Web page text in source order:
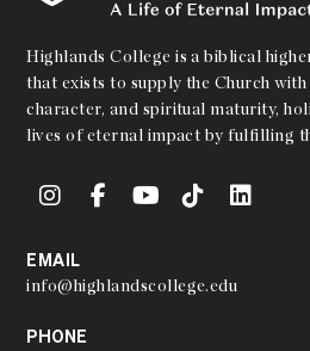
Highlands College is a biblical
that exists to supply the Church
character, and spiritual maturity,
lives of eternal impact by fulfilling
EMAIL
info@highlandscollege.edu
PHONE